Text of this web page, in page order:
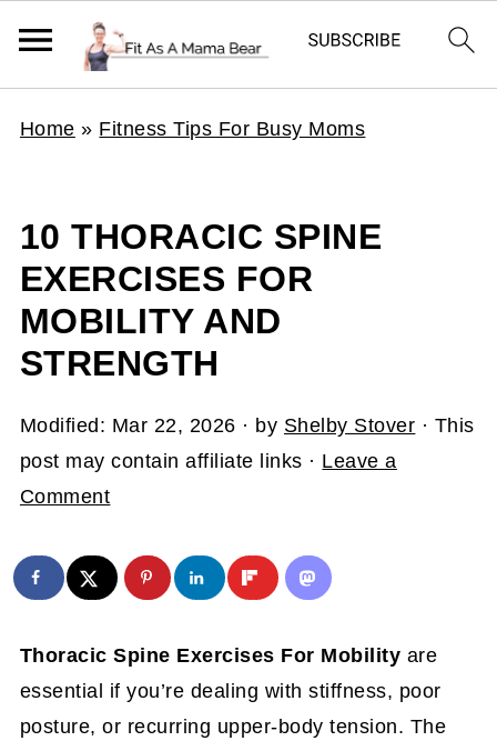
Home » Fitness Tips For Busy Moms
10 THORACIC SPINE
EXERCISES FOR
MOBILITY AND
STRENGTH
Modified: Mar 22, 2026 · by Shelby Stover · This
post may contain affiliate links · Leave a
Comment
Thoracic Spine Exercises For Mobility are
essential if you’re dealing with stiffness, poor
posture, or recurring upper-body tension. The